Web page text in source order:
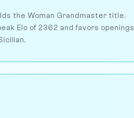
the Woman Grandmaster title.
Elo of 2362 and favors openings